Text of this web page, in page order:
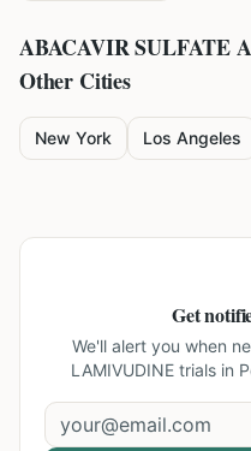
ABACAVIR SULFATE
Other Cities
New York Los Angeles
Get
We'll alert you when
LAMIVUDINE trials in